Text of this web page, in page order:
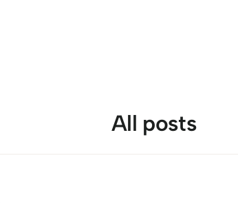
All posts